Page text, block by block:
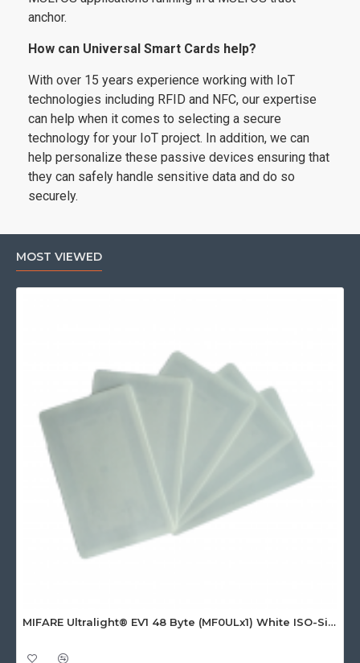
anchor.
How can Universal Smart Cards help?
With over 15 years experience working with IoT
technologies including RFID and NFC, our expertise
can help when it comes to selecting a secure
technology for your IoT project. In addition, we can
help personalize these passive devices ensuring that
they can safely handle sensitive data and do so
securely.
MOST VIEWED
MIFARE Ultralight® EV1 48 Byte (MF0ULx1) White ISO-Sized Paper Ticket